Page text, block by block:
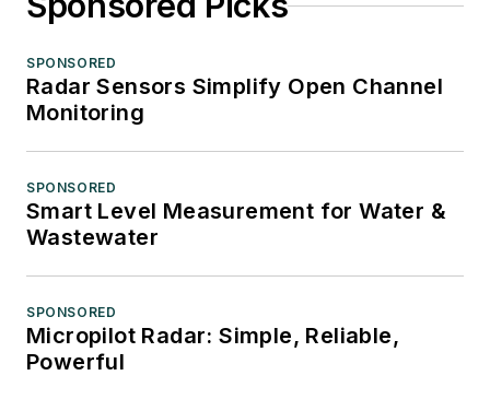
SPONSORED
Radar Sensors Simplify Open Channel
Monitoring
SPONSORED
Smart Level Measurement for Water &
Wastewater
SPONSORED
Micropilot Radar: Simple, Reliable,
Powerful